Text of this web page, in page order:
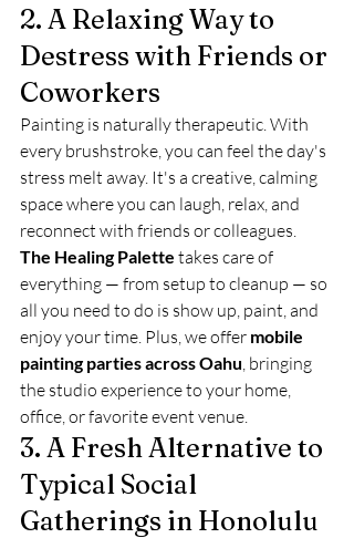
2. A Relaxing Way to
Destress with Friends or
Coworkers
Painting is naturally therapeutic. With
every brushstroke, you can feel the day's
stress melt away. It's a creative, calming
space where you can laugh, relax, and
reconnect with friends or colleagues.
The Healing Palette takes care of
everything — from setup to cleanup — so
all you need to do is show up, paint, and
enjoy your time. Plus, we offer mobile
painting parties across Oahu , bringing
the studio experience to your home,
office, or favorite event venue.
3. A Fresh Alternative to
Typical Social
Gatherings in Honolulu